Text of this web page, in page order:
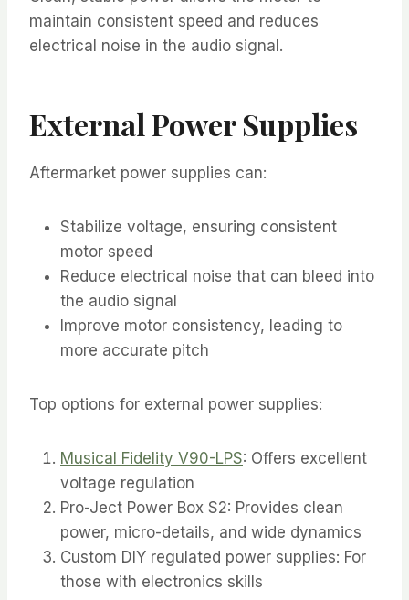
maintain consistent speed and reduces
electrical noise in the audio signal.
External Power Supplies
Aftermarket power supplies can:
Stabilize voltage, ensuring consistent
motor speed
Reduce electrical noise that can bleed into
the audio signal
Improve motor consistency, leading to
more accurate pitch
Top options for external power supplies:
Musical Fidelity V90-LPS: Offers excellent
voltage regulation
Pro-Ject Power Box S2: Provides clean
power, micro-details, and wide dynamics
Custom DIY regulated power supplies: For
those with electronics skills